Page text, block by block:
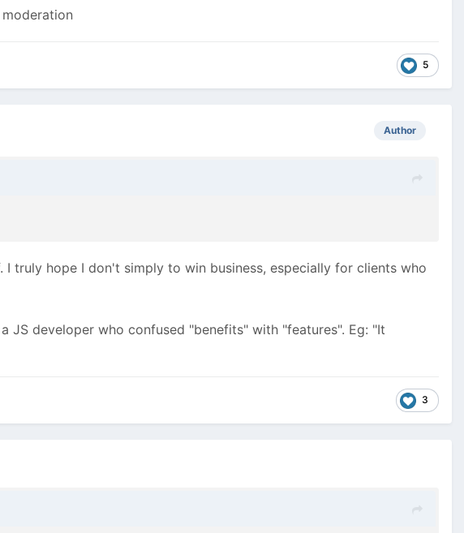
5
Author
truly hope I don't simply to win business, especially for clients who
JS developer who confused "benefits" with "features". Eg: "It
3